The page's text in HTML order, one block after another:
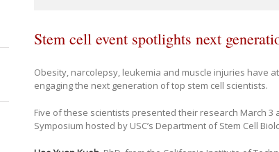
Stem cell event spotlights next
Obesity, narcolepsy, leukemia and muscle injuries have
engaging the next generation of top stem cell scientists.
Five of these scientists presented their research March 3
Symposium hosted by USC’s Department of Stem Cell